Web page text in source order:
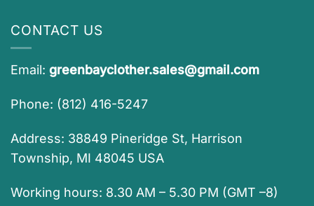
CONTACT US
Email: greenbayclother.sales@gmail.com
Phone: (812) 416-5247
Address: 38849 Pineridge St, Harrison
Township, MI 48045 USA
Working hours: 8.30 AM – 5.30 PM (GMT –8)